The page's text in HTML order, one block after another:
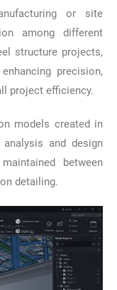
or site
among different
structure projects,
precision,
project efficiency.
models created in
and design
between
detailing.